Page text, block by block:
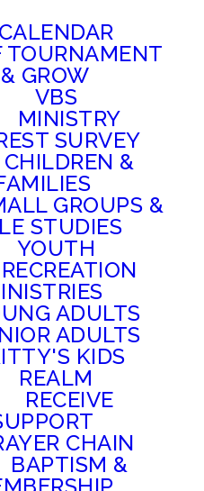
CALENDAR
TOURNAMENT
GROW
VBS
MINISTRY
SURVEY
CHILDREN &
GROUPS &
STUDIES
YOUTH
RECREATION
ADULTS
ADULTS
KIDS
REALM
RECEIVE
CHAIN
BAPTISM &